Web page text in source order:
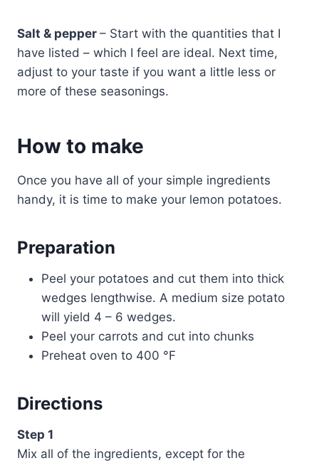
Salt & pepper – Start with the quantities that I
have listed – which I feel are ideal. Next time,
adjust to your taste if you want a little less or
more of these seasonings.
How to make
Once you have all of your simple ingredients
handy, it is time to make your lemon potatoes.
Preparation
Peel your potatoes and cut them into thick
wedges lengthwise. A medium size potato
will yield 4 – 6 wedges.
Peel your carrots and cut into chunks
Preheat oven to 400 °F
Directions
Step 1
Mix all of the ingredients, except for the